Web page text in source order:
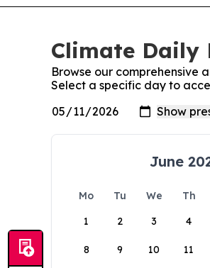
Climate Daily
Browse our comprehensive
Select a specific day to
June
Mo Tu We Th
1
2 3 4
8 9 10 11